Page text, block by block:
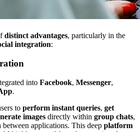
distinct advantages, particularly in the
integration:
into Facebook, Messenger,
.
to perform instant queries, get
images directly within group chats,
applications. This deep platform